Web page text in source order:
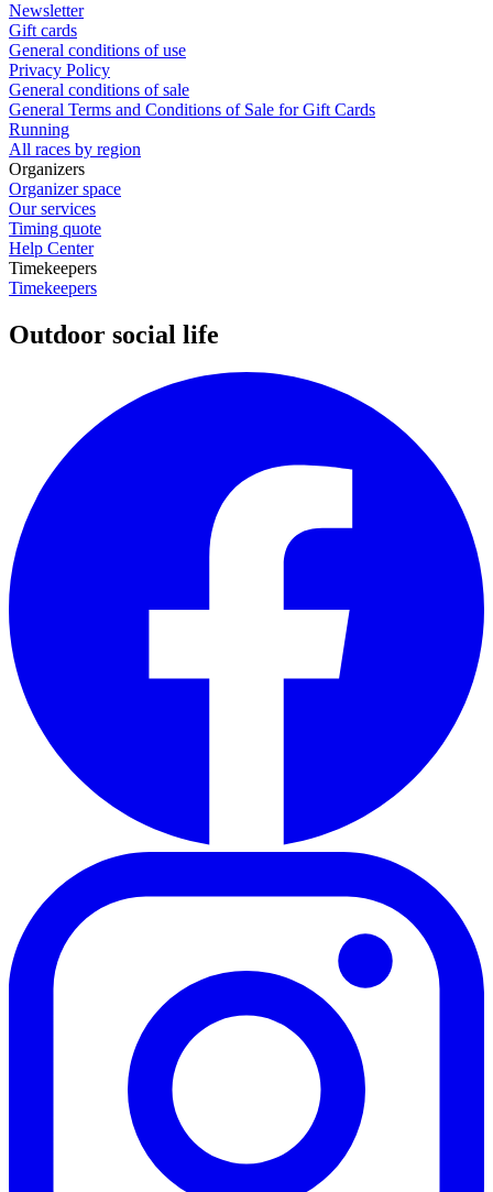
Newsletter
Gift cards
General conditions of use
Privacy Policy
General conditions of sale
General Terms and Conditions of Sale for Gift Cards
Running
All races by region
Organizers
Organizer space
Our services
Timing quote
Help Center
Timekeepers
Timekeepers
Outdoor social life